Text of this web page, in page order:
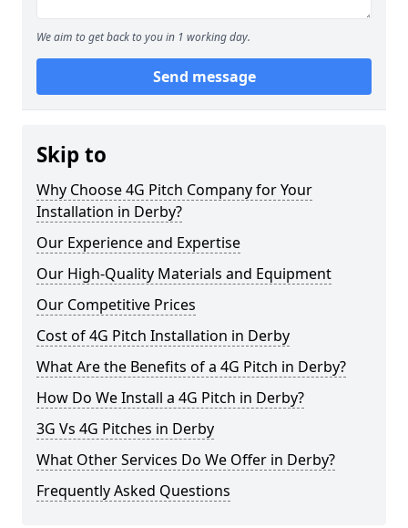
We aim to get back to you in 1 working day.
Send message
Skip to
Why Choose 4G Pitch Company for Your
Installation in Derby?
Our Experience and Expertise
Our High-Quality Materials and Equipment
Our Competitive Prices
Cost of 4G Pitch Installation in Derby
What Are the Benefits of a 4G Pitch in Derby?
How Do We Install a 4G Pitch in Derby?
3G Vs 4G Pitches in Derby
What Other Services Do We Offer in Derby?
Frequently Asked Questions